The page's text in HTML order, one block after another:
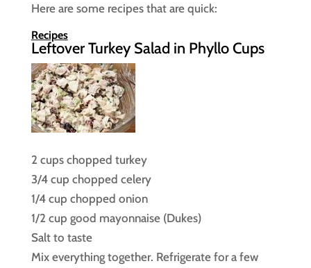
Here are some recipes that are quick:
Recipes
Leftover Turkey Salad in Phyllo Cups
2 cups chopped turkey
3/4 cup chopped celery
1/4 cup chopped onion
1/2 cup good mayonnaise (Dukes)
Salt to taste
Mix everything together. Refrigerate for a few